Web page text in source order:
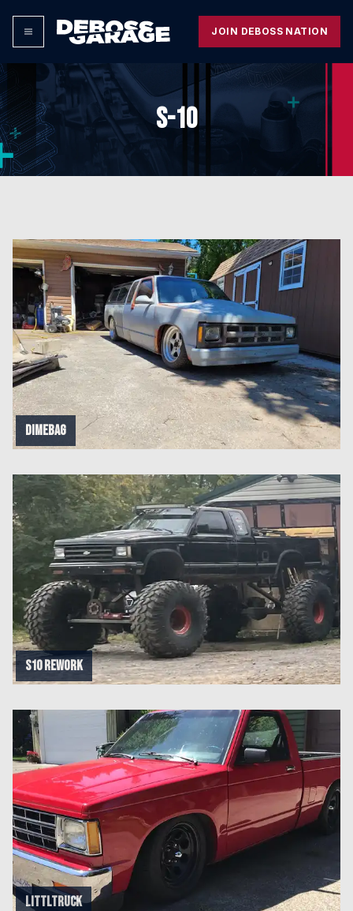
JOIN DEBOSS NATION
S-10
Dimebag
S10 rework
littltruck